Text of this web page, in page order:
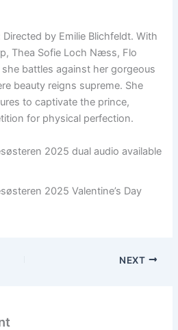
by Emilie Blichfeldt. With
Thea Sofie Loch Næss, Flo
she battles against her gorgeous
beauty reigns supreme. She
to captivate the prince,
for physical perfection.
2025 dual audio available
2025 Valentine’s Day
NEXT